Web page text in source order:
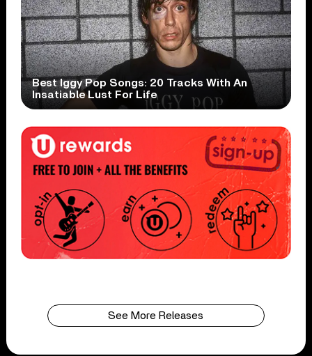
Best Iggy Pop Songs: 20 Tracks With An
Insatiable Lust For Life
See More Releases